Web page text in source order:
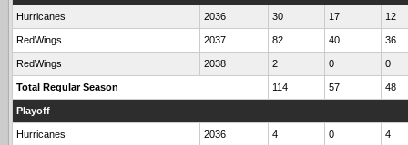
Hurricanes 2036 30 17 12
RedWings 2037 82 40 36
RedWings 2038 2 0 0
Total Regular Season 114 57 48
Playoff
Hurricanes 2036 4 0 4